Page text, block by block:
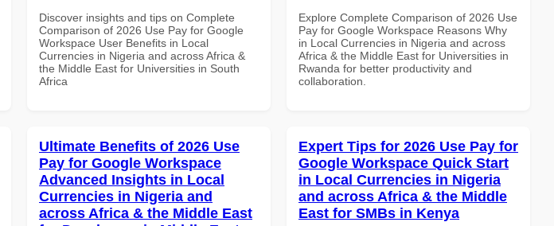
Discover insights and tips on Complete
Comparison of 2026 Use Pay for Google
Workspace User Benefits in Local
Currencies in Nigeria and across Africa &
the Middle East for Universities in South
Africa
Explore Complete Comparison of 2026 Use
Pay for Google Workspace Reasons Why
in Local Currencies in Nigeria and across
Africa & the Middle East for Universities in
Rwanda for better productivity and
collaboration.
Ultimate Benefits of 2026 Use
Pay for Google Workspace
Advanced Insights in Local
Currencies in Nigeria and
across Africa & the Middle East
Expert Tips for 2026 Use Pay for
Google Workspace Quick Start
in Local Currencies in Nigeria
and across Africa & the Middle
East for SMBs in Kenya